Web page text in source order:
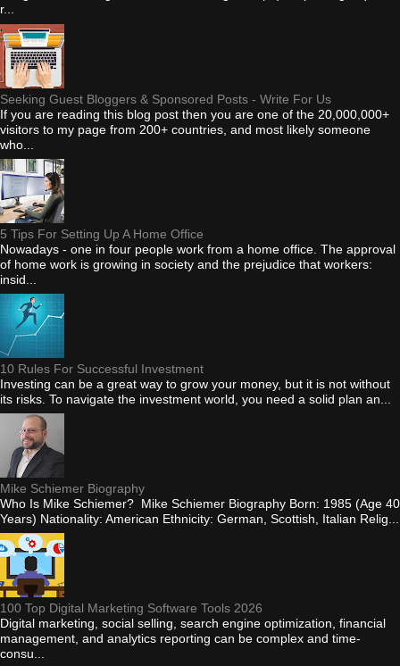
r...
Seeking Guest Bloggers & Sponsored Posts - Write For Us
If you are reading this blog post then you are one of the 20,000,000+
visitors to my page from 200+ countries, and most likely someone
who...
5 Tips For Setting Up A Home Office
Nowadays - one in four people work from a home office. The approval
of home work is growing in society and the prejudice that workers:
insid...
10 Rules For Successful Investment
Investing can be a great way to grow your money, but it is not without
its risks. To navigate the investment world, you need a solid plan an...
Mike Schiemer Biography
Who Is Mike Schiemer? Mike Schiemer Biography Born: 1985 (Age 40
Years) Nationality: American Ethnicity: German, Scottish, Italian Relig...
100 Top Digital Marketing Software Tools 2026
Digital marketing, social selling, search engine optimization, financial
management, and analytics reporting can be complex and time-
consu...